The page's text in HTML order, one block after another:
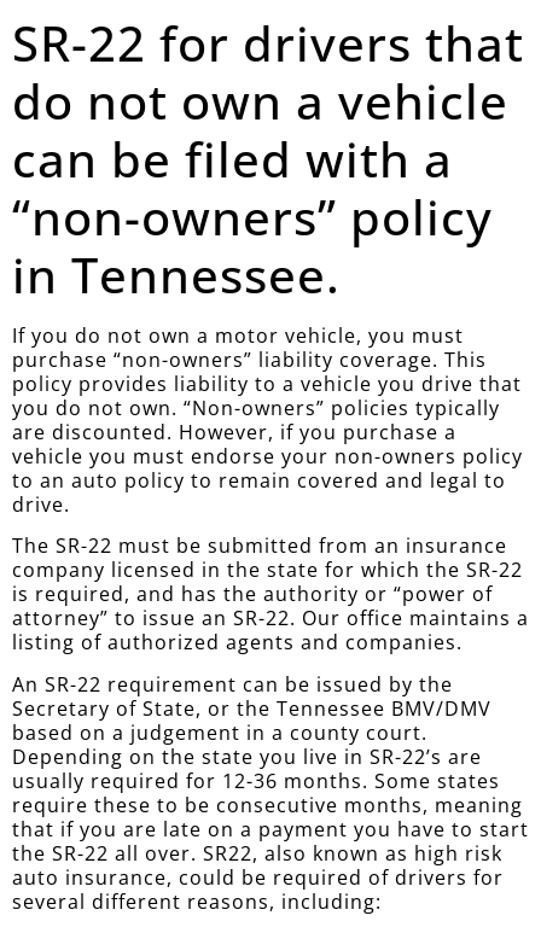
SR-22 for drivers that
do not own a vehicle
can be filed with a
“non-owners” policy
in Tennessee.
If you do not own a motor vehicle, you must
purchase “non-owners” liability coverage. This
policy provides liability to a vehicle you drive that
you do not own. “Non-owners” policies typically
are discounted. However, if you purchase a
vehicle you must endorse your non-owners policy
to an auto policy to remain covered and legal to
drive.
The SR-22 must be submitted from an insurance
company licensed in the state for which the SR-22
is required, and has the authority or “power of
attorney” to issue an SR-22. Our office maintains a
listing of authorized agents and companies.
An SR-22 requirement can be issued by the
Secretary of State, or the Tennessee BMV/DMV
based on a judgement in a county court.
Depending on the state you live in SR-22’s are
usually required for 12-36 months. Some states
require these to be consecutive months, meaning
that if you are late on a payment you have to start
the SR-22 all over. SR22, also known as high risk
auto insurance, could be required of drivers for
several different reasons, including: